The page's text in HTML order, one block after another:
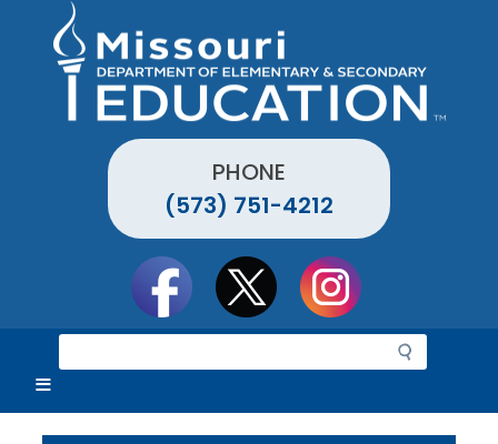
PHONE
(573) 751-4212
e
r
c